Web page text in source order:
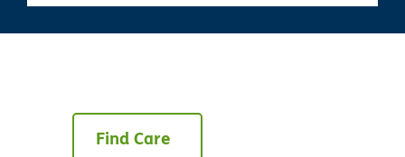
Find Care